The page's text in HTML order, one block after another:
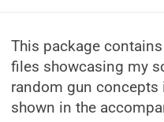
This package
files showcasing my
random gun concepts
shown in the